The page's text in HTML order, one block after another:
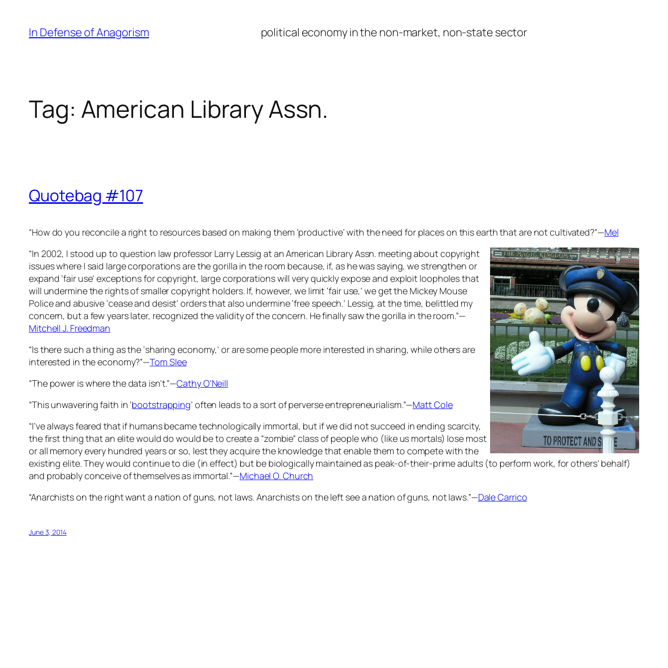
content
In Defense of Anagorism political economy in the non-market, non-state sector
Tag: American Library Assn.
Quotebag #107
“How do you reconcile a right to resources based on making them ‘productive’ with the need for places on this earth that are not cultivated?”—Mel
“In 2002, I stood up to question law professor Larry Lessig at an American Library Assn. meeting about copyright
issues where I said large corporations are the gorilla in the room because, if, as he was saying, we strengthen or
expand ‘fair use’ exceptions for copyright, large corporations will very quickly expose and exploit loopholes that
will undermine the rights of smaller copyright holders. If, however, we limit ‘fair use,’ we get the Mickey Mouse
Police and abusive ‘cease and desist’ orders that also undermine ‘free speech.’ Lessig, at the time, belittled my
concern, but a few years later, recognized the validity of the concern. He finally saw the gorilla in the room.”—
Mitchell J. Freedman
“Is there such a thing as the ‘sharing economy,’ or are some people more interested in sharing, while others are
interested in the economy?”—Tom Slee
“The power is where the data isn’t.”—Cathy O’Neill
“This unwavering faith in ‘bootstrapping’ often leads to a sort of perverse entrepreneurialism.”—Matt Cole
“I’ve always feared that if humans became technologically immortal, but if we did not succeed in ending scarcity,
the first thing that an elite would do would be to create a “zombie” class of people who (like us mortals) lose most
or all memory every hundred years or so, lest they acquire the knowledge that enable them to compete with the
existing elite. They would continue to die (in effect) but be biologically maintained as peak-of-their-prime adults (to perform work, for others’ behalf)
and probably conceive of themselves as immortal.”—Michael O. Church
“Anarchists on the right want a nation of guns, not laws. Anarchists on the left see a nation of guns, not laws.”—Dale Carrico
June 3, 2014